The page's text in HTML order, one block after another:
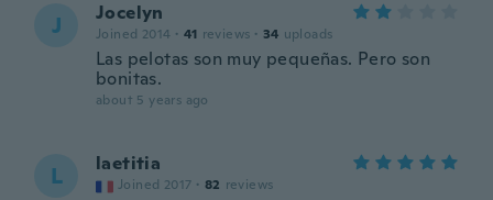
J Jocelyn
Joined 2014 · 41 reviews · 34 uploads
Las pelotas son muy pequeñas. Pero son
bonitas.
about 5 years ago
L laetitia
Joined 2017 · 82 reviews